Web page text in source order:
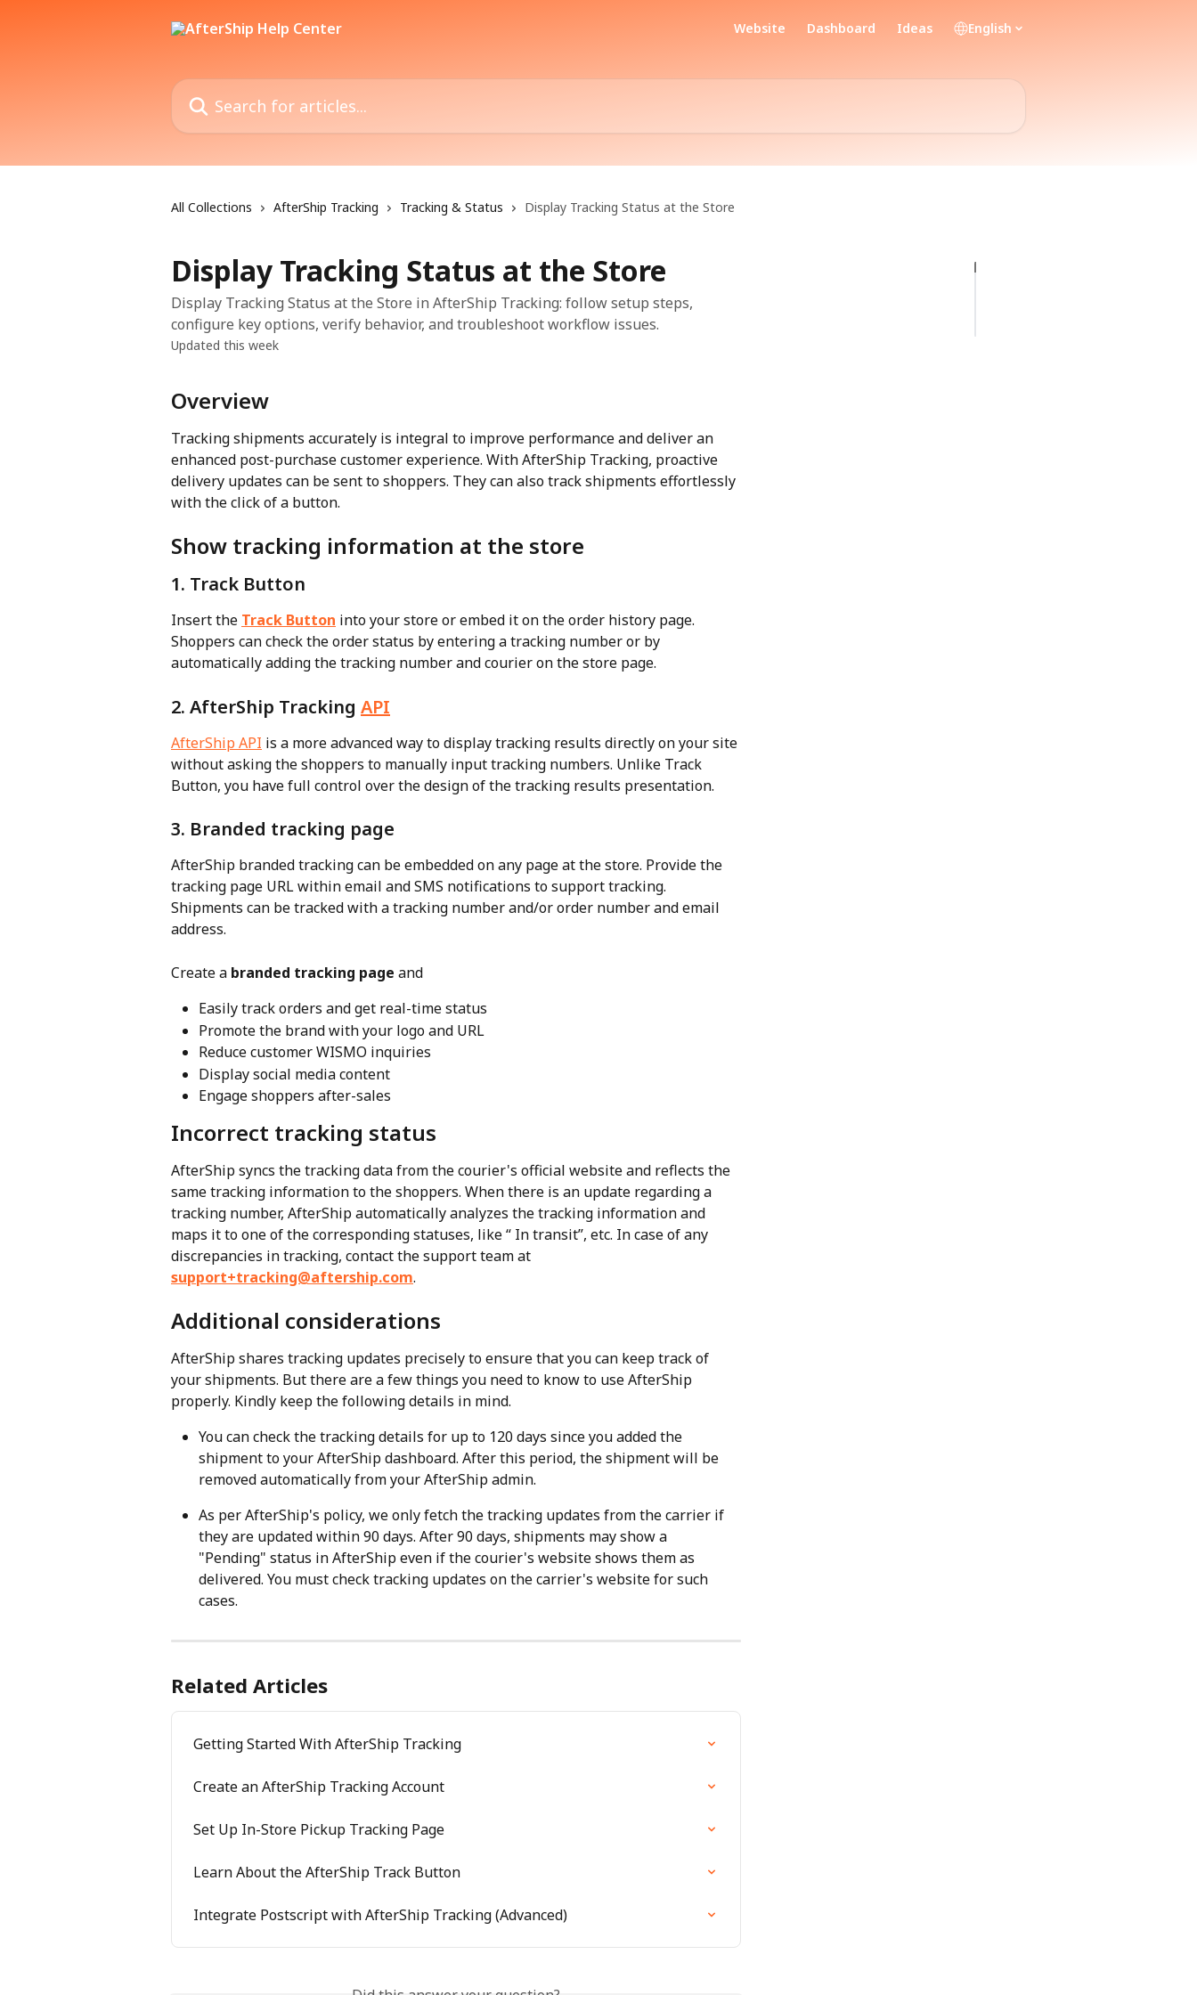
Website Dashboard Ideas English
Search for articles...
All Collections AfterShip Tracking Tracking & Status Display Tracking Status at the Store
Display Tracking Status at the Store
Display Tracking Status at the Store in AfterShip Tracking: follow setup steps,
configure key options, verify behavior, and troubleshoot workflow issues.
Updated this week
Overview
Tracking shipments accurately is integral to improve performance and deliver an
enhanced post-purchase customer experience. With AfterShip Tracking, proactive
delivery updates can be sent to shoppers. They can also track shipments effortlessly
with the click of a button.
Show tracking information at the store
1. Track Button
Insert the Track Button into your store or embed it on the order history page.
Shoppers can check the order status by entering a tracking number or by
automatically adding the tracking number and courier on the store page.
2. AfterShip Tracking API
AfterShip API is a more advanced way to display tracking results directly on your site
without asking the shoppers to manually input tracking numbers. Unlike Track
Button, you have full control over the design of the tracking results presentation.
3. Branded tracking page
AfterShip branded tracking can be embedded on any page at the store. Provide the
tracking page URL within email and SMS notifications to support tracking.
Shipments can be tracked with a tracking number and/or order number and email
address.
Create a branded tracking page and
Easily track orders and get real-time status
Promote the brand with your logo and URL
Reduce customer WISMO inquiries
Display social media content
Engage shoppers after-sales
Incorrect tracking status
AfterShip syncs the tracking data from the courier's official website and reflects the
same tracking information to the shoppers. When there is an update regarding a
tracking number, AfterShip automatically analyzes the tracking information and
maps it to one of the corresponding statuses, like “ In transit”, etc. In case of any
discrepancies in tracking, contact the support team at
support+tracking@aftership.com.
Additional considerations
AfterShip shares tracking updates precisely to ensure that you can keep track of
your shipments. But there are a few things you need to know to use AfterShip
properly. Kindly keep the following details in mind.
You can check the tracking details for up to 120 days since you added the
shipment to your AfterShip dashboard. After this period, the shipment will be
removed automatically from your AfterShip admin.
As per AfterShip's policy, we only fetch the tracking updates from the carrier if
they are updated within 90 days. After 90 days, shipments may show a
"Pending" status in AfterShip even if the courier's website shows them as
delivered. You must check tracking updates on the carrier's website for such
cases.
Related Articles
Getting Started With AfterShip Tracking
Create an AfterShip Tracking Account
Set Up In-Store Pickup Tracking Page
Learn About the AfterShip Track Button
Integrate Postscript with AfterShip Tracking (Advanced)